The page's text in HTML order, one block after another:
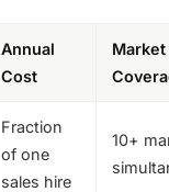
Annual
Cost
Market
Fraction
of one
sales hire
10+